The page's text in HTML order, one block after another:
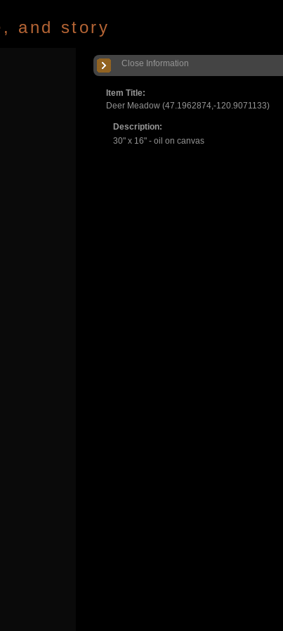
and story
Item Title:
Deer Meadow (47.1962874,-120.9071133)
Description:
30" x 16" - oil on canvas
Close Information